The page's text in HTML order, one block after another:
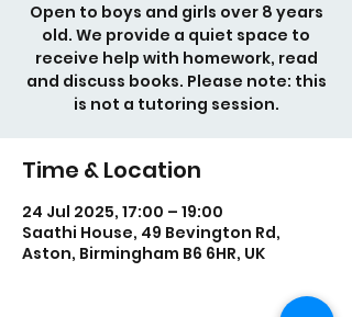
Open to boys and girls over 8 years
old. We provide a quiet space to
receive help with homework, read
and discuss books. Please note: this
is not a tutoring session.
Time & Location
24 Jul 2025, 17:00 – 19:00
Saathi House, 49 Bevington Rd,
Aston, Birmingham B6 6HR, UK